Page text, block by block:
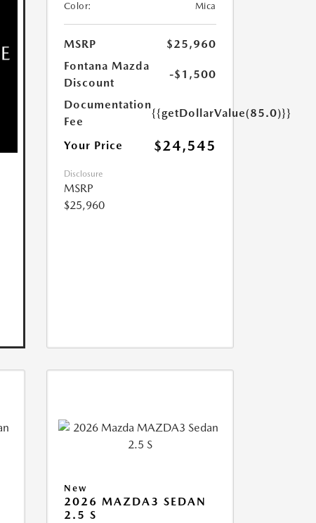
Color:
Mica
MSRP
$25,960
Fontana Mazda
Discount
-$1,500
Documentation
Fee
{{getDollarValue(85.0)}}
Your Price $24,545
Disclosure
MSRP
$25,960
New
2026 MAZDA3 SEDAN
2.5 S